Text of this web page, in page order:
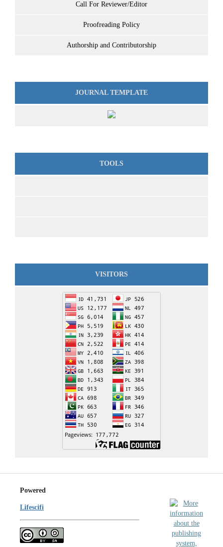
Call For Reviewer/Editor
Proofreading Policy
Authorship and Contributorship
JOURNAL TEMPLATE
TOOLS
VISITORS
Powered
Lifescifi